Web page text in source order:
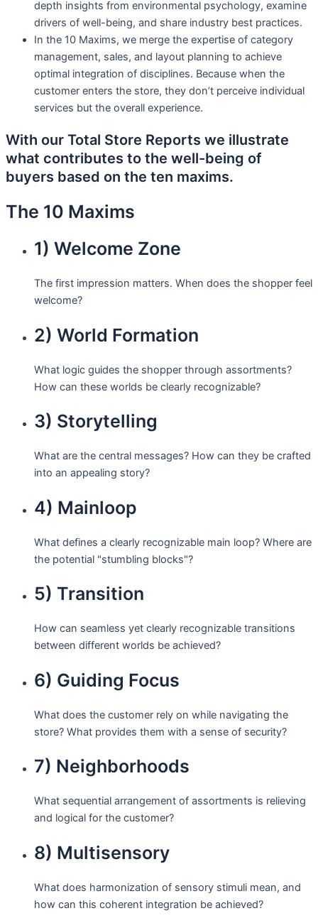
depth insights from environmental psychology, examine
drivers of well-being, and share industry best practices.
In the 10 Maxims, we merge the expertise of category
management, sales, and layout planning to achieve
optimal integration of disciplines. Because when the
customer enters the store, they don’t perceive individual
services but the overall experience.
With our Total Store Reports we illustrate
what contributes to the well-being of
buyers based on the ten maxims.
The 10 Maxims
1) Welcome Zone
The first impression matters. When does the shopper feel
welcome?
2) World Formation
What logic guides the shopper through assortments?
How can these worlds be clearly recognizable?
3) Storytelling
What are the central messages? How can they be crafted
into an appealing story?
4) Mainloop
What defines a clearly recognizable main loop? Where are
the potential "stumbling blocks"?
5) Transition
How can seamless yet clearly recognizable transitions
between different worlds be achieved?
6) Guiding Focus
What does the customer rely on while navigating the
store? What provides them with a sense of security?
7) Neighborhoods
What sequential arrangement of assortments is relieving
and logical for the customer?
8) Multisensory
What does harmonization of sensory stimuli mean, and
how can this coherent integration be achieved?